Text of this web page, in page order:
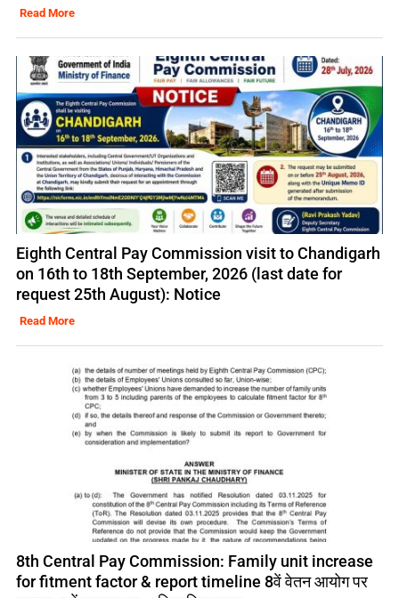
Read More
Eighth Central Pay Commission visit to Chandigarh
on 16th to 18th September, 2026 (last date for
request 25th August): Notice
Read More
8th Central Pay Commission: Family unit increase
for fitment factor & report timeline 8वें वेतन आयोग पर